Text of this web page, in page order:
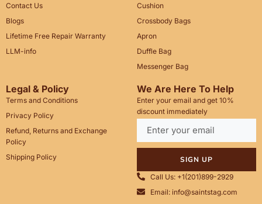
Contact Us
Blogs
Lifetime Free Repair Warranty
LLM-info
Cushion
Crossbody Bags
Apron
Duffle Bag
Messenger Bag
Legal & Policy
Terms and Conditions
Privacy Policy
Refund, Returns and Exchange
Policy
Shipping Policy
We Are Here To Help
Enter your email and get 10%
discount immediately
SIGN UP
Call Us: +1(201)899-2929
Email: info@saintstag.com